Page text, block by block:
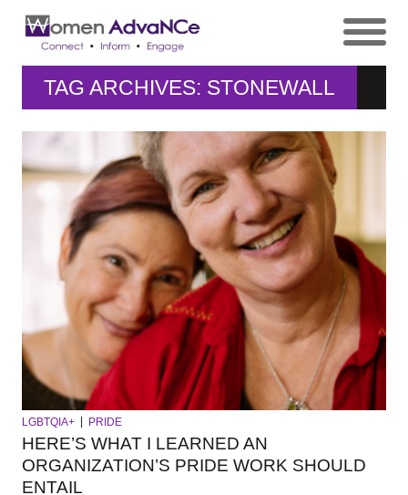
TAG ARCHIVES: STONEWALL
LGBTQIA+ PRIDE
HERE’S WHAT I LEARNED AN
ORGANIZATION’S PRIDE WORK SHOULD
ENTAIL